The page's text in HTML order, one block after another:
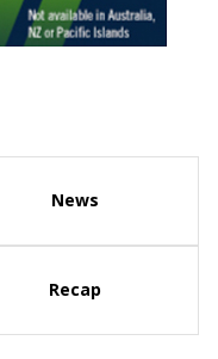
News
Recap